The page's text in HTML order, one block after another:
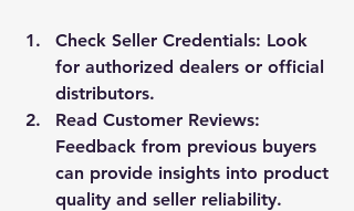
Check Seller Credentials: Look
for authorized dealers or official
distributors.
Read Customer Reviews:
Feedback from previous buyers
can provide insights into product
quality and seller reliability.